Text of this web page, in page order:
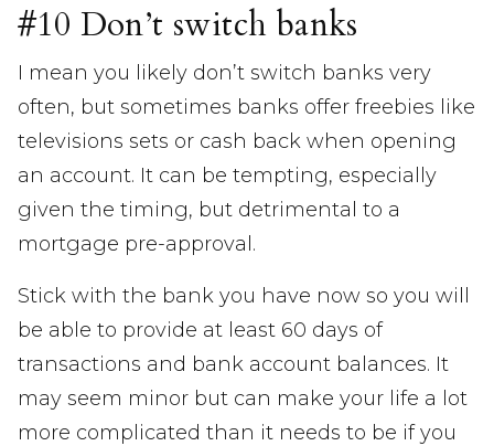
#10 Don’t switch banks
I mean you likely don’t switch banks very
often, but sometimes banks offer freebies like
televisions sets or cash back when opening
an account. It can be tempting, especially
given the timing, but detrimental to a
mortgage pre-approval.
Stick with the bank you have now so you will
be able to provide at least 60 days of
transactions and bank account balances. It
may seem minor but can make your life a lot
more complicated than it needs to be if you